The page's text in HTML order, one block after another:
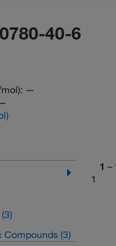
40-6
—
(3)
Compounds (3)
1 –
1